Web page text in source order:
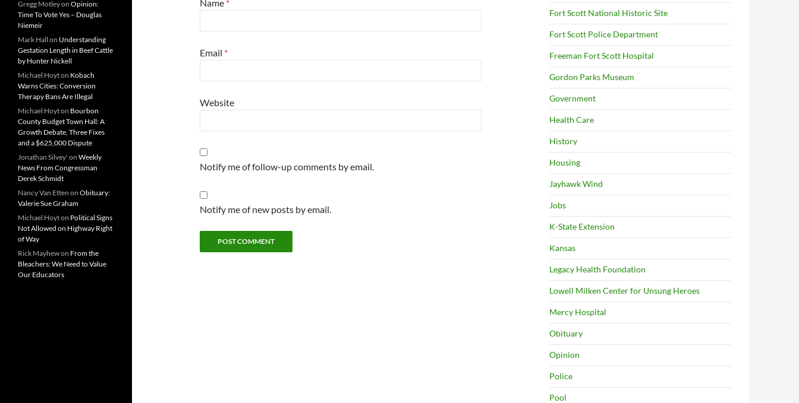
Name *
Email *
Website
Notify me of follow-up comments by email.
Notify me of new posts by email.
Fort Scott National Historic Site
Fort Scott Police Department
Freeman Fort Scott Hospital
Gordon Parks Museum
Government
Health Care
History
Housing
Jayhawk Wind
Jobs
K-State Extension
Kansas
Legacy Health Foundation
Lowell Milken Center for Unsung Heroes
Mercy Hospital
Obituary
Opinion
Police
Pool
Gregg Motleyon Opinion:
Time To Vote Yes – Douglas
Niemeir
Mark Hall on Understanding
Gestation Length in Beef Cattle
by Hunter Nickell
Michael Hoyton Kobach
Warns Cities: Conversion
Therapy Bans Are Illegal
Michael Hoyton Bourbon
County Budget Town Hall: A
Growth Debate, Three Fixes
and a $625,000 Dispute
Jonathan Silvey' on Weekly
News From Congressman
Derek Schmidt
Nancy Van Etten on Obituary:
Valerie Sue Graham
Michael Hoyton Political Signs
Not Allowed on Highway Right
of Way
Rick Mayhewon From the
Bleachers: We Need to Value
Our Educators